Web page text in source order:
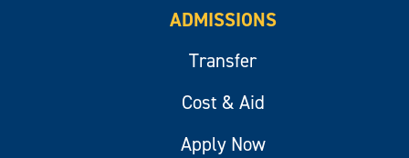
ADMISSIONS
Transfer
Cost & Aid
Apply Now